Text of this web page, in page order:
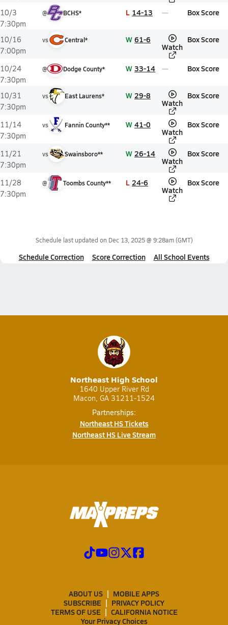
10/3
7:30pm
@ BCHS* L 14-13 Box Score
10/16
7:00pm
vs Central* W 61-6
Watch
Box Score
10/24
7:30pm
@ Dodge County* W 33-14 Box Score
10/31
7:30pm
vs East Laurens* W 29-8
Watch
Box Score
11/14
7:30pm
vs Fannin County** W 41-0
Watch
Box Score
11/21
7:30pm
vs Swainsboro** W 26-14
Watch
Box Score
11/28
7:30pm
@ Toombs County** L 24-6
Watch
Box Score
Schedule last updated on Dec 13, 2025 @ 9:28am(GMT)
Schedule Correction Score Correction All School Events
Northeast High School
1640 Upper River Rd
Macon, GA 31211-1524
Partnerships:
Northeast HS Tickets
Northeast HS Live Stream
ABOUT US
MOBILE APPS
SUBSCRIBE
PRIVACY POLICY
TERMS OF USE
CALIFORNIA NOTICE
Your Privacy Choices